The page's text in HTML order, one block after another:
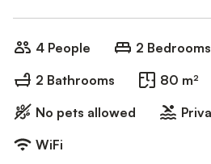
4 People
2 Bedrooms
2 Bathrooms
80 m²
No pets allowed
WiFi